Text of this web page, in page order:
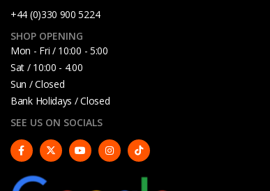
+44 (0)330 900 5224
SHOP OPENING
Mon - Fri / 10:00 - 5:00
Sat / 10:00 - 4.00
Sun / Closed
Bank Holidays / Closed
SEE US ON SOCIALS